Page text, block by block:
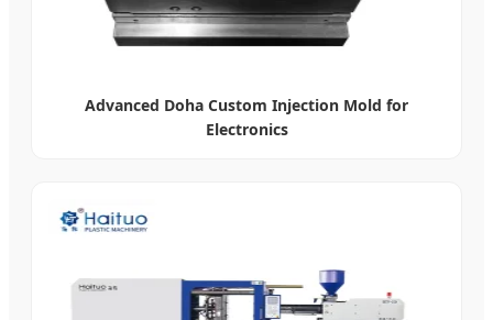
Advanced Doha Custom Injection Mold for
Electronics